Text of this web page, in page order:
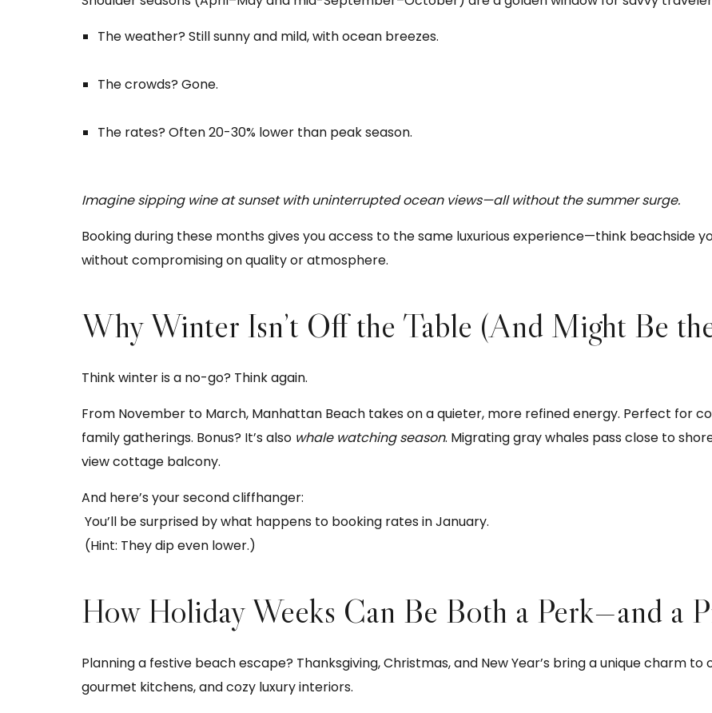
The weather? Still sunny and mild, with ocean breezes.
The crowds? Gone.
The rates? Often 20-30% lower than peak season.
Imagine sipping wine at sunset with uninterrupted ocean views—all without the summer surge.
Booking during these months gives you access to the same luxurious experience—think beachside
without compromising on quality or atmosphere.
Why Winter Isn’t Off the Table (And Might Be
Think winter is a no-go? Think again.
From November to March, Manhattan Beach takes on a quieter, more refined energy. Perfect for
family gatherings. Bonus? It’s also whale watching season. Migrating gray whales pass close to
view cottage balcony.
And here’s your second cliffhanger:
You’ll be surprised by what happens to booking rates in January.
(Hint: They dip even lower.)
How Holiday Weeks Can Be Both a Perk—and a
Planning a festive beach escape? Thanksgiving, Christmas, and New Year’s bring a unique charm
gourmet kitchens, and cozy luxury interiors.